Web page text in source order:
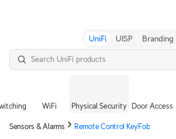
UniFi UISP Branding
WiFi Physical Security Door Access
Sensors & Alarms Remote Control KeyFob